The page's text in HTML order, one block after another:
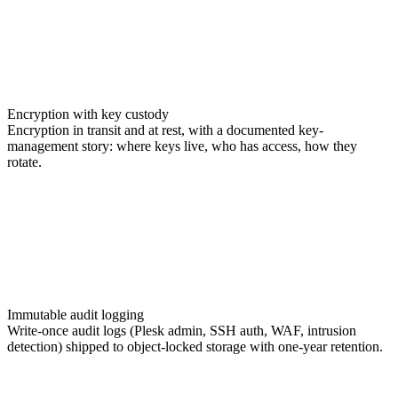
Encryption with key custody
Encryption in transit and at rest, with a documented key-
management story: where keys live, who has access, how they
rotate.
Immutable audit logging
Write-once audit logs (Plesk admin, SSH auth, WAF, intrusion
detection) shipped to object-locked storage with one-year retention.